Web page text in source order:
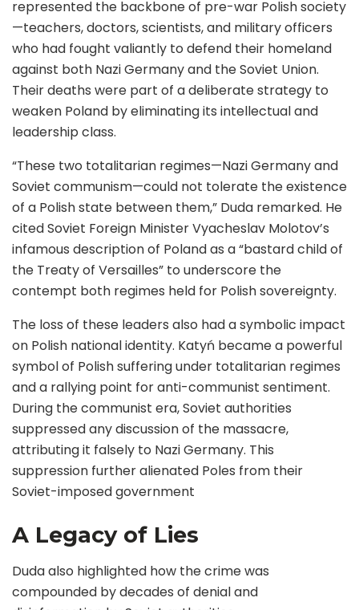
represented the backbone of pre-war Polish society
—teachers, doctors, scientists, and military officers
who had fought valiantly to defend their homeland
against both Nazi Germany and the Soviet Union.
Their deaths were part of a deliberate strategy to
weaken Poland by eliminating its intellectual and
leadership class.
“These two totalitarian regimes—Nazi Germany and
Soviet communism—could not tolerate the existence
of a Polish state between them,” Duda remarked. He
cited Soviet Foreign Minister Vyacheslav Molotov’s
infamous description of Poland as a “bastard child of
the Treaty of Versailles” to underscore the
contempt both regimes held for Polish sovereignty.
The loss of these leaders also had a symbolic impact
on Polish national identity. Katyń became a powerful
symbol of Polish suffering under totalitarian regimes
and a rallying point for anti-communist sentiment.
During the communist era, Soviet authorities
suppressed any discussion of the massacre,
attributing it falsely to Nazi Germany. This
suppression further alienated Poles from their
Soviet-imposed government
A Legacy of Lies
Duda also highlighted how the crime was
compounded by decades of denial and